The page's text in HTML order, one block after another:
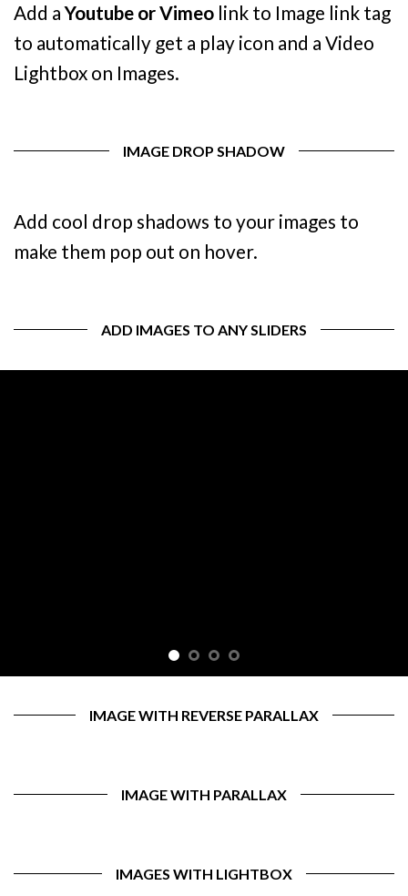
Add aYoutube or Vimeo link to Image link tag
to automatically get a play icon and a Video
Lightbox on Images.
IMAGE DROP SHADOW
Add cool drop shadows to your images to
make them pop out on hover.
ADD IMAGES TO ANY SLIDERS
IMAGE WITH REVERSE PARALLAX
IMAGE WITH PARALLAX
IMAGES WITH LIGHTBOX